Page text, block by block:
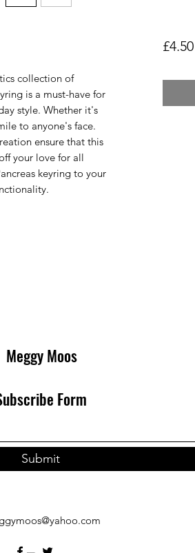
collection of
is a must-have for
style. Whether it's
to anyone's face.
ensure that this
your love for all
keyring to your
£4.50
Meggy Moos
Form
Submit